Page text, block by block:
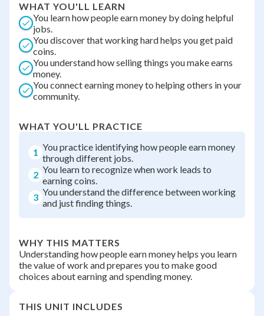
WHAT YOU'LL LEARN
You learn how people earn money by doing helpful
jobs.
You discover that working hard helps you get paid
coins.
You understand how selling things you make earns
money.
You connect earning money to helping others in your
community.
WHAT YOU'LL PRACTICE
1 You practice identifying how people earn money
through different jobs.
2 You learn to recognize when work leads to
earning coins.
3 You understand the difference between working
and just finding things.
WHY THIS MATTERS
Understanding how people earn money helps you learn
the value of work and prepares you to make good
choices about earning and spending money.
THIS UNIT INCLUDES